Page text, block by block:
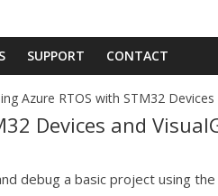
SUPPORT CONTACT
Azure RTOS with STM32
Devices and
debug a basic project using the